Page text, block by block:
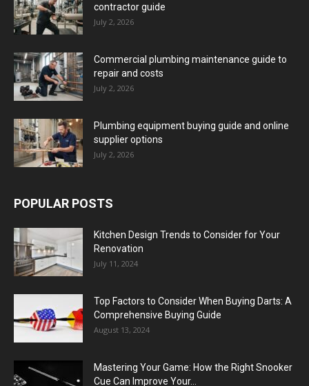
contractor guide
July 2, 2026
Commercial plumbing maintenance guide to
repair and costs
July 2, 2026
Plumbing equipment buying guide and online
supplier options
July 2, 2026
POPULAR POSTS
Kitchen Design Trends to Consider for Your
Renovation
July 11, 2024
Top Factors to Consider When Buying Darts: A
Comprehensive Buying Guide
August 13, 2024
Mastering Your Game: How the Right Snooker
Cue Can Improve Your...